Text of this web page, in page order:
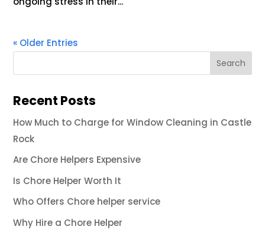
« Older Entries
Recent Posts
How Much to Charge for Window Cleaning in Castle
Rock
Are Chore Helpers Expensive
Is Chore Helper Worth It
Who Offers Chore helper service
Why Hire a Chore Helper